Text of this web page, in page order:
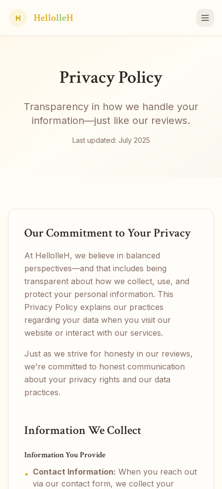
H HellolleH
Privacy Policy
Transparency in how we handle your
information—just like our reviews.
Last updated: July 2025
Our Commitment to Your Privacy
At HellolleH, we believe in balanced
perspectives—and that includes being
transparent about how we collect, use, and
protect your personal information. This
Privacy Policy explains our practices
regarding your data when you visit our
website or interact with our services.
Just as we strive for honesty in our reviews,
we're committed to honest communication
about your privacy rights and our data
practices.
Information We Collect
Information You Provide
• Contact Information: When you reach out
via our contact form, we collect your